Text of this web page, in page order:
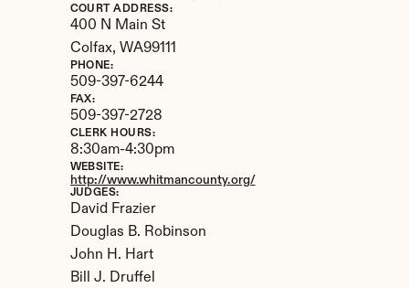
COURT ADDRESS:
400 N Main St
Colfax, WA99111
PHONE:
509-397-6244
FAX:
509-397-2728
CLERK HOURS:
8:30am-4:30pm
WEBSITE:
http://www.whitmancounty.org/
JUDGES:
David Frazier
Douglas B. Robinson
John H. Hart
Bill J. Druffel